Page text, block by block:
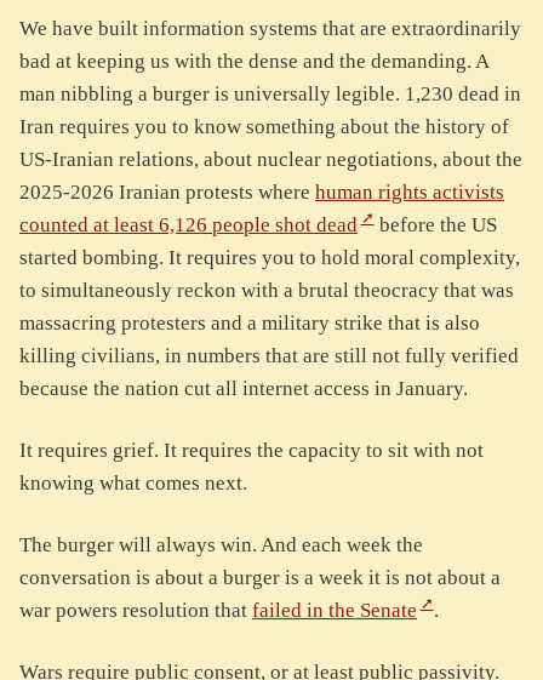
We have built information systems that are extraordinarily
bad at keeping us with the dense and the demanding. A
man nibbling a burger is universally legible. 1,230 dead in
Iran requires you to know something about the history of
US-Iranian relations, about nuclear negotiations, about the
2025-2026 Iranian protests where human rights activists
counted at least 6,126 people shot dead
before the US
started bombing. It requires you to hold moral complexity,
to simultaneously reckon with a brutal theocracy that was
massacring protesters and a military strike that is also
killing civilians, in numbers that are still not fully verified
because the nation cut all internet access in January.
It requires grief. It requires the capacity to sit with not
knowing what comes next.
The burger will always win. And each week the
conversation is about a burger is a week it is not about a
war powers resolution that failed in the Senate .
Wars require public consent, or at least public passivity.